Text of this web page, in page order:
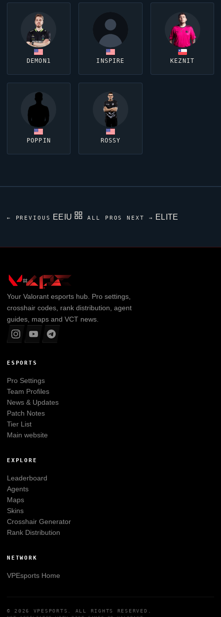
DEMON1 INSPIRE KEZNIT
POPPIN ROSSY
← PREVIOUS EEIU ALL PROSNEXT → ELITE
Your Valorantesports hub. Pro settings,
crosshair codes, rank distribution, agent
guides, maps and VCT news.
ESPORTS
Pro Settings
Team Profiles
News & Updates
Patch Notes
Tier List
Main website
EXPLORE
Leaderboard
Agents
Maps
Skins
Crosshair Generator
Rank Distribution
NETWORK
VPEsportsHome
© 2026 VPESPORTS . ALL RIGHTS RESERVED.